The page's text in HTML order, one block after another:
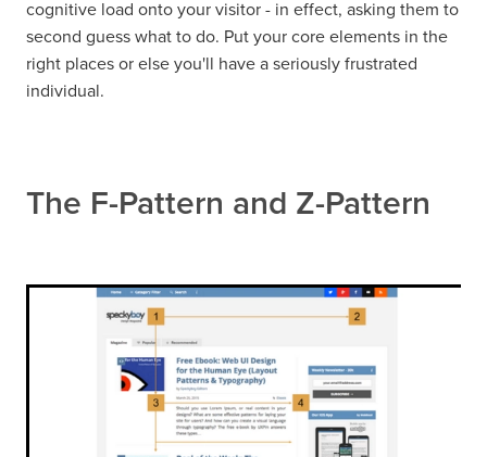
cognitive load onto your visitor - in effect, asking them to
second guess what to do. Put your core elements in the
right places or else you'll have a seriously frustrated
individual.
The F-Pattern and Z-Pattern